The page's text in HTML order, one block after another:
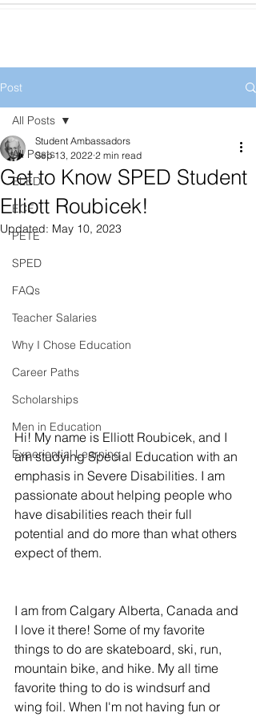
Post
All Posts
ELED
ECE
PETE
SPED
FAQs
Teacher Salaries
Why I Chose Education
Career Paths
Scholarships
Men in Education
Experiential Learning
All Posts
Get to Know SPED Student
Elliott Roubicek!
Student Ambassadors
Sep 13, 2022 2 min read
Updated: May 10, 2023
Hi! My name is Elliott Roubicek, and I
am studying Special Education with an
emphasis in Severe Disabilities. I am
passionate about helping people who
have disabilities reach their full
potential and do more than what others
expect of them.
I am from Calgary Alberta, Canada and
I love it there! Some of my favorite
things to do are skateboard, ski, run,
mountain bike, and hike. My all time
favorite thing to do is windsurf and
wing foil. When I'm not having fun or